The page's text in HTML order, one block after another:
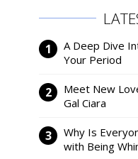
A Deep Dive
Your Period
Meet New
Gal Ciara
Why Is
with Being